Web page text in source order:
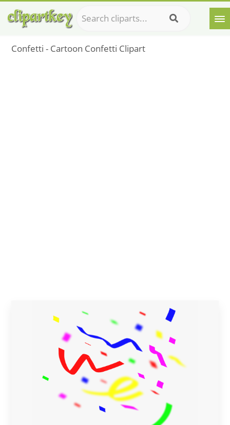
Confetti - Cartoon Confetti Clipart